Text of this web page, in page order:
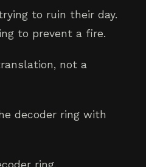
to ruin their day.
to prevent a fire.
not a
decoder ring with
ring.